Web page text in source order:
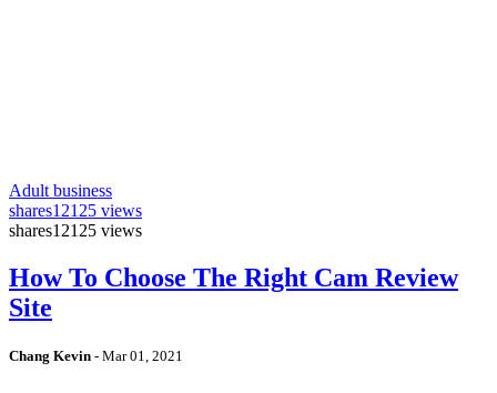
Adult business
shares12125 views
shares12125 views
How To Choose The Right Cam Review
Site
Chang Kevin - Mar 01, 2021